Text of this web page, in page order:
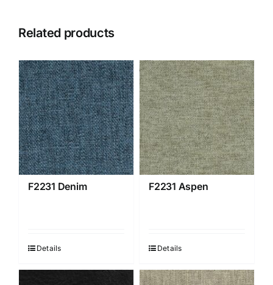
Related products
F2231 Denim
Details
F2231 Aspen
Details